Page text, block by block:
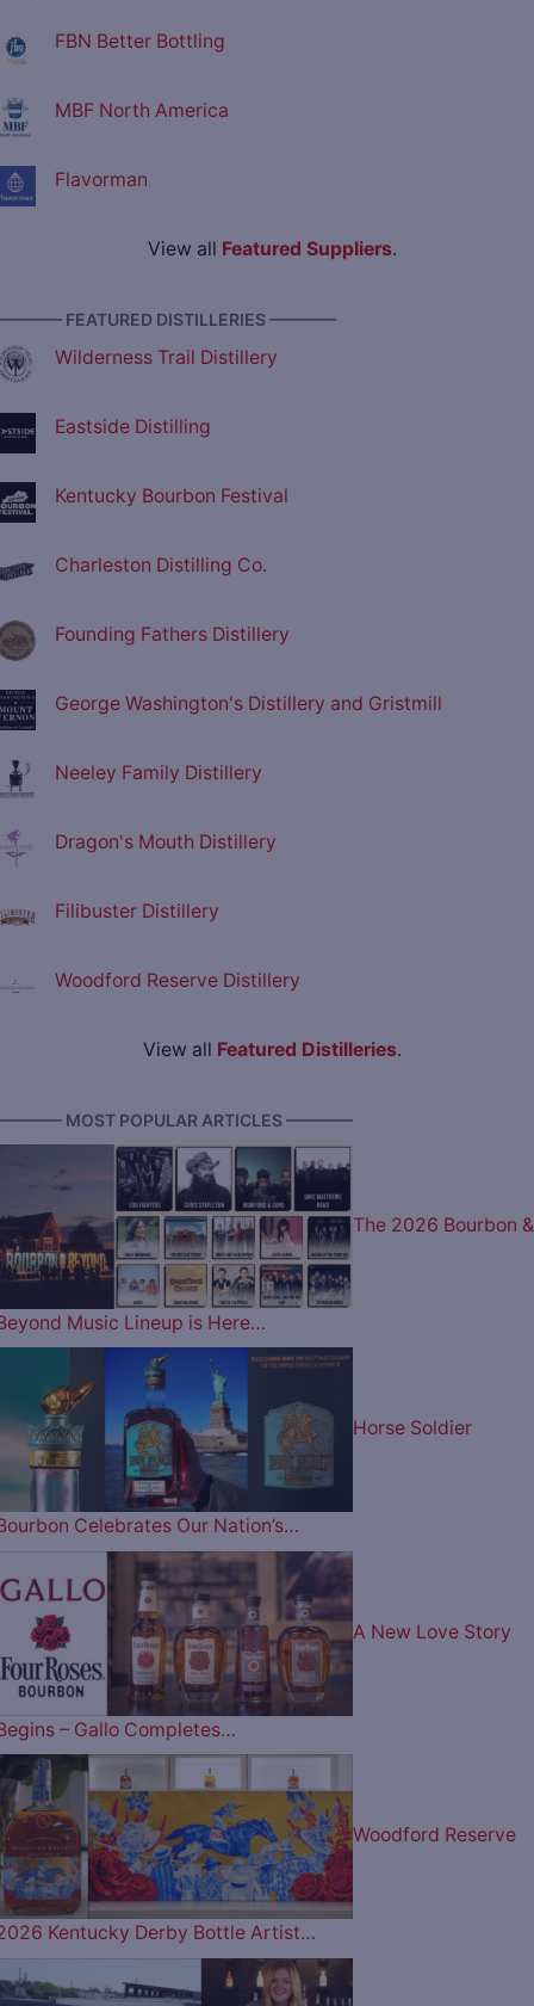
FBN Better Bottling
MBF North America
Flavorman
View all Featured Suppliers.
FEATURED DISTILLERIES ————
Wilderness Trail Distillery
Eastside Distilling
Kentucky Bourbon Festival
Charleston Distilling Co.
Founding Fathers Distillery
George Washington's Distillery and Gristmill
Neeley Family Distillery
Dragon's Mouth Distillery
Filibuster Distillery
Woodford Reserve Distillery
View all Featured Distilleries.
MOST POPULAR ARTICLES ————
The 2026 Bourbon &
Music Lineup is Here…
Horse Soldier
Celebrates Our Nation’s…
A New Love Story
– Gallo Completes…
Woodford Reserve
Kentucky Derby Bottle Artist…